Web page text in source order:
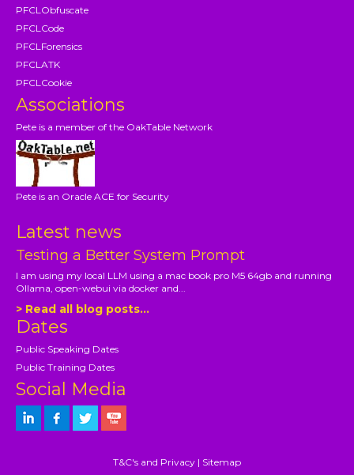
PFCLObfuscate
PFCLCode
PFCLForensics
PFCLATK
PFCLCookie
Associations
Pete is a member of the OakTable Network
Pete is an Oracle ACE for Security
Latest news
Testing a Better System Prompt
I am using my local LLM using a mac book pro M5 64gb and running
Ollama, open-webui via docker and...
> Read all blog posts...
Dates
Public Speaking Dates
Public Training Dates
Social Media
T&C's and Privacy | Sitemap